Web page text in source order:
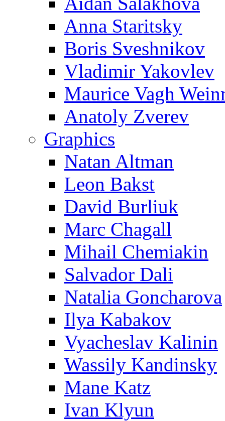
Anna Staritsky
Boris Sveshnikov
Vladimir Yakovlev
Maurice Vagh
Anatoly Zverev
Graphics
Natan Altman
Leon Bakst
David Burliuk
Marc Chagall
Mihail Chemiakin
Salvador Dali
Natalia Goncharova
Ilya Kabakov
Vyacheslav Kalinin
Wassily Kandinsky
Mane Katz
Ivan Klyun